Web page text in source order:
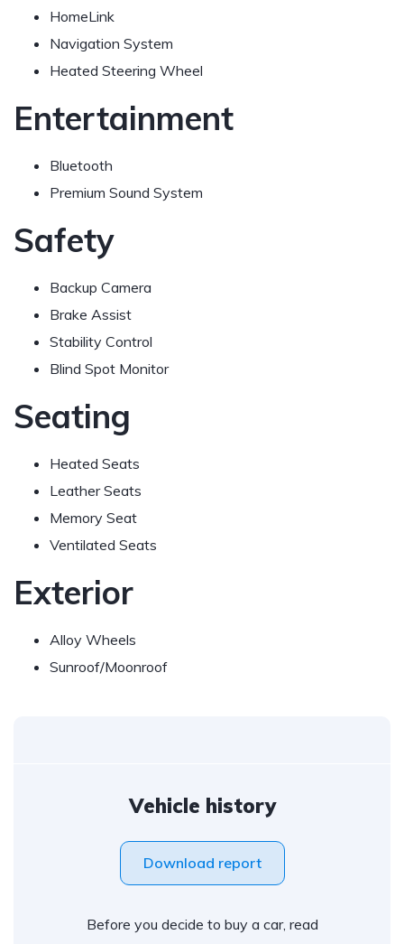
HomeLink
Navigation System
Heated Steering Wheel
Entertainment
Bluetooth
Premium Sound System
Safety
Backup Camera
Brake Assist
Stability Control
Blind Spot Monitor
Seating
Heated Seats
Leather Seats
Memory Seat
Ventilated Seats
Exterior
Alloy Wheels
Sunroof/Moonroof
Vehicle history
Download report
Before you decide to buy a car, read